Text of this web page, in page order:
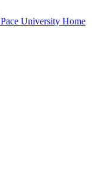
Pace University Home